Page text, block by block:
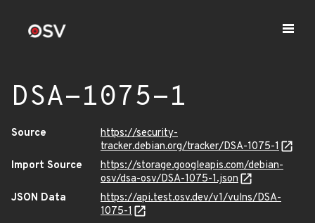
DSA-1075-1
Source
https://security-
tracker.debian.org/tracker/DSA-1075-1
Import Source
https://storage.googleapis.com/debian-
osv/dsa-osv/DSA-1075-1.json
JSON Data
https://api.test.osv.dev/v1/vulns/DSA-
1075-1